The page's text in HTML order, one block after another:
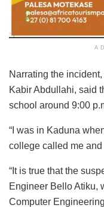
Narrating the
Kabir Abdullahi, said
school around 9:00
“I was in Kaduna
college called me
“It is true that the
Engineer Bello Atiku,
Computer